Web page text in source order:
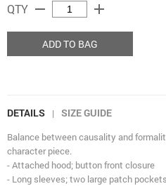
QTY remove add
ADD TO BAG
DETAILS | SIZE GUIDE
Balance between causality and
character piece.
- Attached hood; button front closure
- Long sleeves; two large patch pockets